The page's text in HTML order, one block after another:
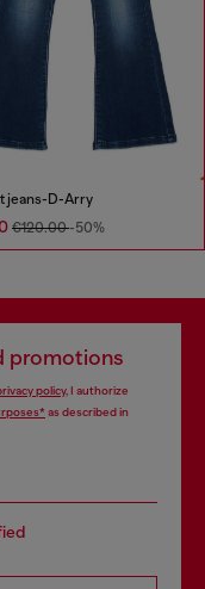
jeans-D-Arry
€120.00-50%
promotions
policy, I authorize
as described in